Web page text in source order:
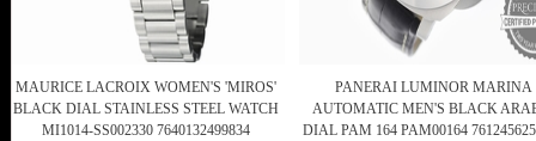
MAURICE LACROIX WOMEN'S 'MIROS'
BLACK DIAL STAINLESS STEEL WATCH
MI1014-SS002330 7640132499834
PANERAI LUMINOR MARINA
AUTOMATIC MEN'S BLACK
DIAL PAM 164 PAM00164